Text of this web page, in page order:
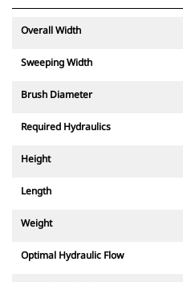
Overall Width
Sweeping Width
Brush Diameter
Required Hydraulics
Height
Length
Weight
Optimal Hydraulic Flow